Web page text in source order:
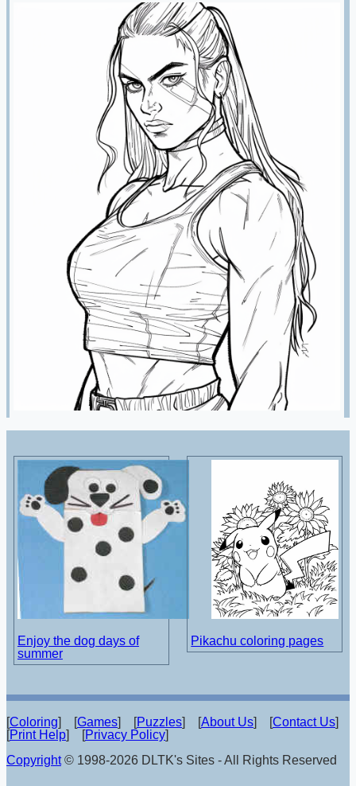
Enjoy the dog days of
summer
Pikachu coloring pages
[Coloring] [Games] [Puzzles] [About Us] [Contact Us]
[Print Help] [Privacy Policy]
Copyright© 1998-2026 DLTK's Sites - All Rights Reserved